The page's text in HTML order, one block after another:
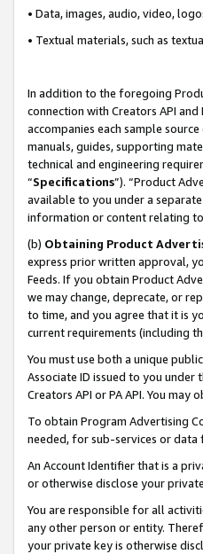
• Data, images, audio, video,
• Textual materials, such as
In addition to the foregoing
connection with Creators API
accompanies each sample
manuals, guides, supporting
technical and engineering
“Specifications”). “Product
available to you under a
information or content relating
(b) Obtaining Product
express prior written approval,
Feeds. If you obtain Product
we may change, deprecate, or
to time, and you agree that it is
current requirements (including
You must use both a unique
Associate ID issued to you
Creators API or PA API. You
To obtain Program Advertising
needed, for sub-services or data
An Account Identifier that is a
or otherwise disclose your
You are responsible for all
any other person or entity.
your private key is otherwise